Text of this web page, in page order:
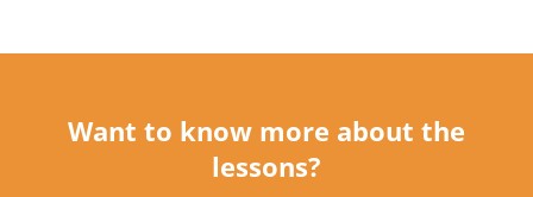
Want to know more about the
lessons?